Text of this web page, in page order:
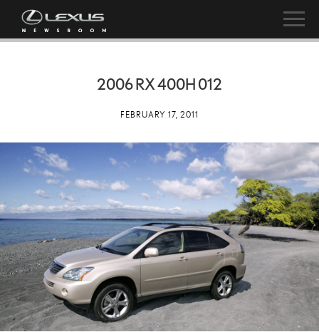
2006 RX 400H 012
FEBRUARY 17, 2011